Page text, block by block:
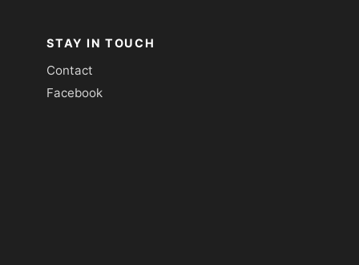
STAY IN TOUCH
Contact
Facebook